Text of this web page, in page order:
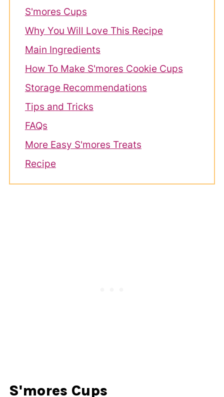
S'mores Cups
Why You Will Love This Recipe
Main Ingredients
How To Make S'mores Cookie Cups
Storage Recommendations
Tips and Tricks
FAQs
More Easy S'mores Treats
Recipe
S'mores Cups